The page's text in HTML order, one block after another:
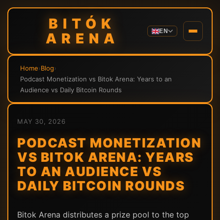
BITÓK
ARENA
EN
Home›Blog›
Podcast Monetization vs Bitok Arena: Years to an
Audience vs Daily Bitcoin Rounds
MAY 30, 2026
PODCAST MONETIZATION
VS BITOK ARENA: YEARS
TO AN AUDIENCE VS
DAILY BITCOIN ROUNDS
Bitok Arena distributes a prize pool to the top